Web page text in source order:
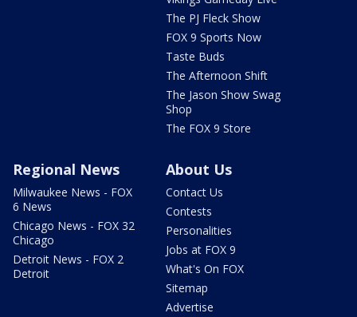
The PJ Fleck Show
FOX 9 Sports Now
Taste Buds
The Afternoon Shift
The Jason Show Swag
Shop
The FOX 9 Store
Regional News
Milwaukee News - FOX
6 News
Chicago News - FOX 32
Chicago
Detroit News - FOX 2
Detroit
About Us
Contact Us
Contests
Personalities
Jobs at FOX 9
What's On FOX
Sitemap
Advertise